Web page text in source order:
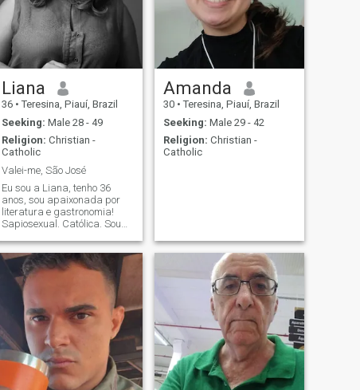
Liana
36 • Teresina, Piauí, Brazil
Seeking: Male 28 - 49
Religion: Christian -
Catholic
Valei-me, São José
Eu sou a Liana, tenho 36
anos, sou apaixonada por
literatura e gastronomia!
Sapiosexual. Católica. Sou
eventos e educação. "Só por
ti, Jesus. Se queres, eu
também quero." (Beata
Chiara Luce).
Amanda
30 • Teresina, Piauí, Brazil
Seeking: Male 29 - 42
Religion: Christian -
Catholic